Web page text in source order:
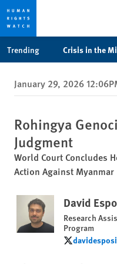
privacy
notice
content
Trending Crisis in the
January 29, 2026
Rohingya
Judgment
World Court Concludes
Action Against Myanmar
David
Research
Program